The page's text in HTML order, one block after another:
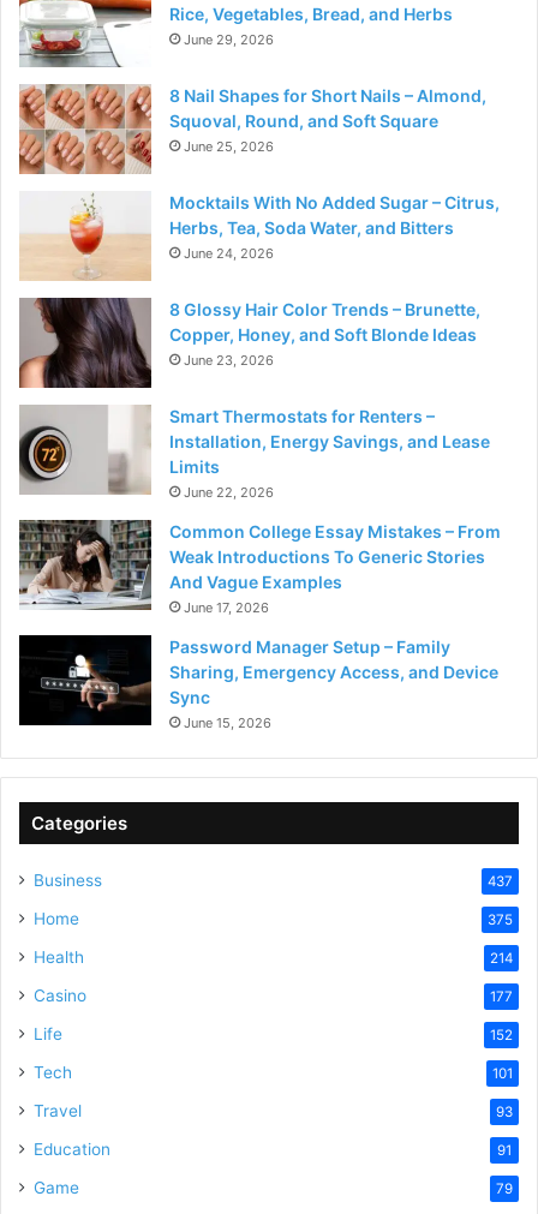
Rice, Vegetables, Bread, and Herbs
June 29, 2026
8 Nail Shapes for Short Nails – Almond,
Squoval, Round, and Soft Square
June 25, 2026
Mocktails With No Added Sugar – Citrus,
Herbs, Tea, Soda Water, and Bitters
June 24, 2026
8 Glossy Hair Color Trends – Brunette,
Copper, Honey, and Soft Blonde Ideas
June 23, 2026
Smart Thermostats for Renters –
Installation, Energy Savings, and Lease
Limits
June 22, 2026
Common College Essay Mistakes – From
Weak Introductions To Generic Stories
And Vague Examples
June 17, 2026
Password Manager Setup – Family
Sharing, Emergency Access, and Device
Sync
June 15, 2026
Categories
Business 437
Home 375
Health 214
Casino 177
Life 152
Tech 101
Travel 93
Education 91
Game 79